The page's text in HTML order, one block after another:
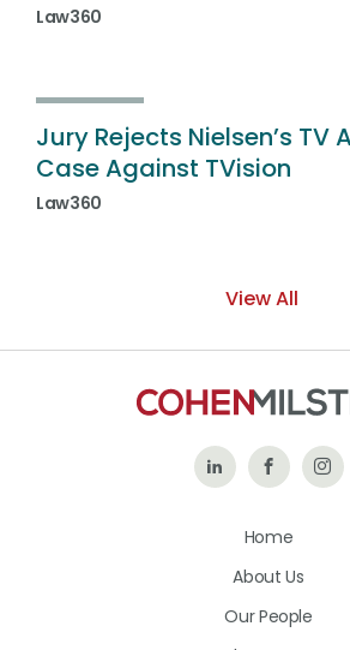
Law360
Jury Rejects Nielsen’s TV
Case Against TVision
Law360
View All
Follow Like
on
Home
About Us
Our People